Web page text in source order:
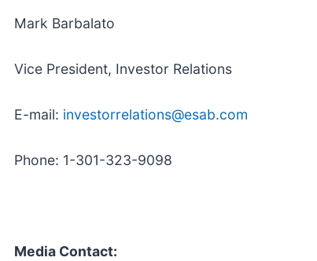
Mark Barbalato
Vice President, Investor Relations
E-mail: investorrelations@esab.com
Phone: 1-301-323-9098
Media Contact: